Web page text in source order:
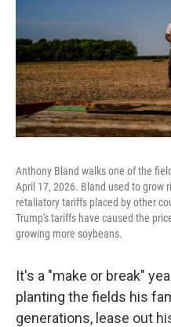
Anthony Bland walks one of the
April 17, 2026. Bland used to grow
retaliatory tariffs placed by other
Trump's tariffs have caused the
growing more soybeans.
It's a "make or break"
planting the fields his
generations, lease out